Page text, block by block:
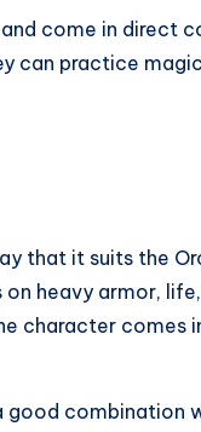
come in direct
can practice
that it suits the
heavy armor,
character comes
good combination